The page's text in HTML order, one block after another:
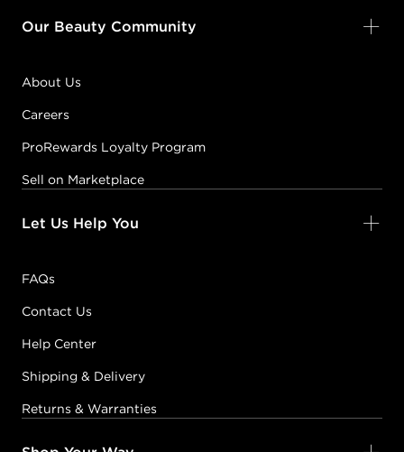
Our Beauty Community
About Us
Careers
ProRewards Loyalty Program
Sell on Marketplace
Let Us Help You
FAQs
Contact Us
Help Center
Shipping & Delivery
Returns & Warranties